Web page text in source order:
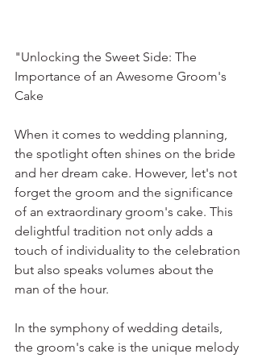
"Unlocking the Sweet Side: The
Importance of an Awesome Groom's
Cake
When it comes to wedding planning,
the spotlight often shines on the bride
and her dream cake. However, let's not
forget the groom and the significance
of an extraordinary groom's cake. This
delightful tradition not only adds a
touch of individuality to the celebration
but also speaks volumes about the
man of the hour.
In the symphony of wedding details,
the groom's cake is the unique melody